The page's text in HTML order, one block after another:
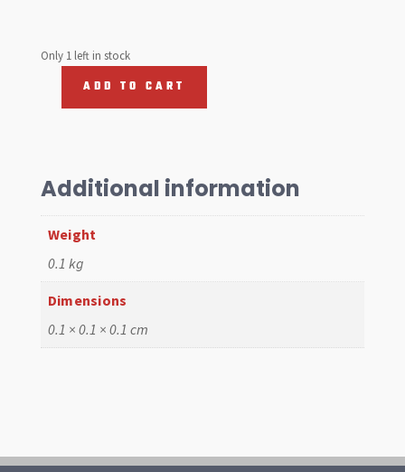
Only 1 left in stock
Kit
quantity
ADD TO CART
Additional information
Weight
0.1 kg
Dimensions
0.1 × 0.1 × 0.1 cm